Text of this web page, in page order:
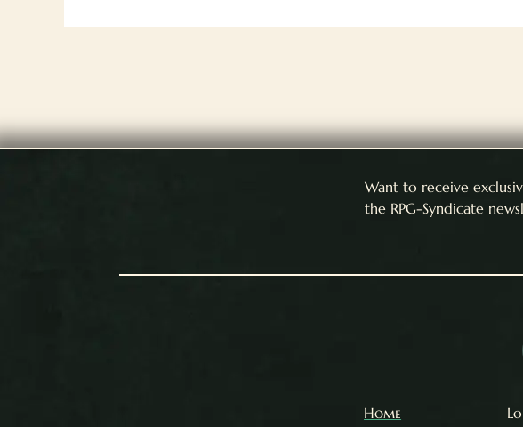
Want to receive
the RPG-Syndicate
Home